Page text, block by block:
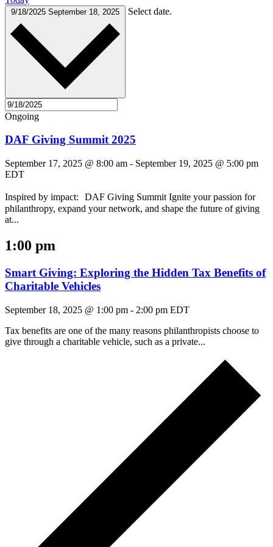
9/18/2025 September 18, 2025 Select date.
Ongoing
DAF Giving Summit 2025
September 17, 2025 @ 8:00 am - September 19, 2025 @ 5:00 pm
EDT
Inspired by impact: DAF Giving Summit Ignite your passion for
philanthropy, expand your network, and shape the future of giving
at...
1:00 pm
Smart Giving: Exploring the Hidden Tax Benefits of
Charitable Vehicles
September 18, 2025 @ 1:00 pm - 2:00 pm EDT
Tax benefits are one of the many reasons philanthropists choose to
give through a charitable vehicle, such as a private...